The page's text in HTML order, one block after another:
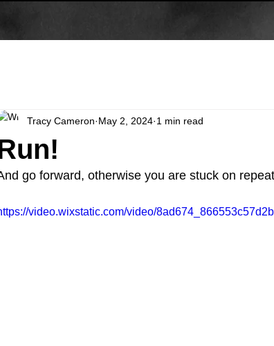
Tracy Cameron May 2, 2024 1 min read
go forward, otherwise you are stuck on
video.wixstatic.com/video/